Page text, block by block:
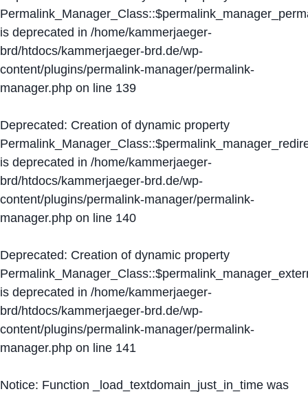
is deprecated in /home/kammerjaeger-
brd/htdocs/kammerjaeger-brd.de/wp-
content/plugins/permalink-manager/permalink-
manager.php on line 139
Deprecated: Creation of dynamic property
is deprecated in /home/kammerjaeger-
brd/htdocs/kammerjaeger-brd.de/wp-
content/plugins/permalink-manager/permalink-
manager.php on line 140
Deprecated: Creation of dynamic property
is deprecated in /home/kammerjaeger-
brd/htdocs/kammerjaeger-brd.de/wp-
content/plugins/permalink-manager/permalink-
manager.php on line 141
Notice: Function _load_textdomain_just_in_time was